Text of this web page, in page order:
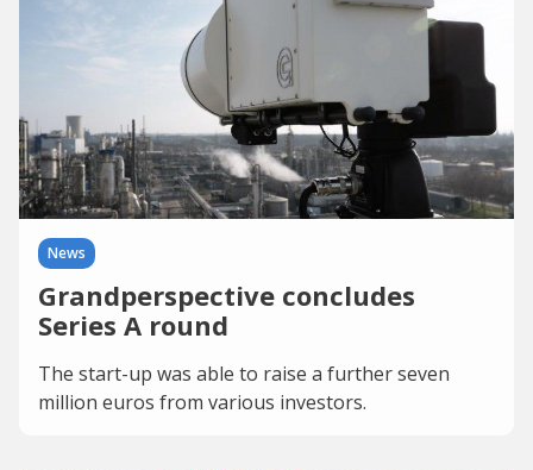
News
Grandperspective concludes
Series A round
The start-up was able to raise a further seven
million euros from various investors.